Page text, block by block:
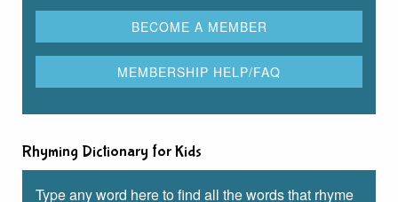
Rhyming Dictionary for Kids
Type any word here to find all the words that rhyme